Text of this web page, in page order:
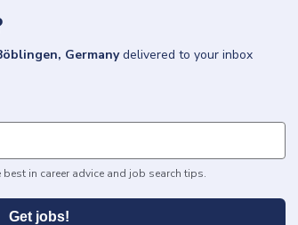
Germany delivered to your inbox
in career advice and job search tips.
Get jobs!